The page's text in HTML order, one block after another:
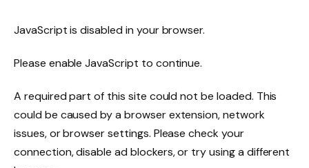
JavaScript is disabled in your browser.
Please enable JavaScript to continue.
A required part of this site could not be loaded. This
could be caused by a browser extension, network
issues, or browser settings. Please check your
connection, disable ad blockers, or try using a different